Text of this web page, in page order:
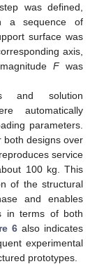
was defined,
a sequence of
surface was
axis,
Fwas
and solution
automatically
parameters.
both designs over
service
100 kg. This
of the structural
and enables
in terms of both
6also indicates
experimental
prototypes.